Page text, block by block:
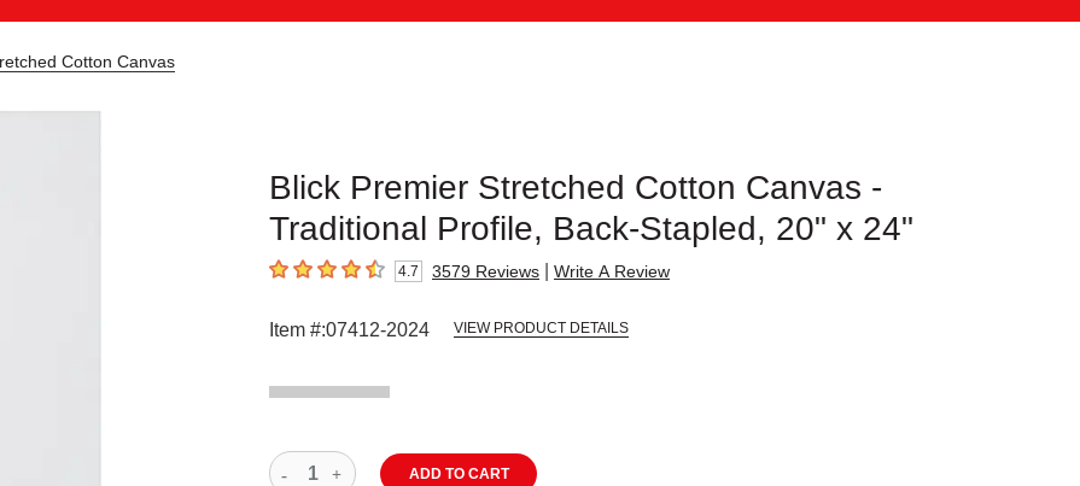
Cotton Canvas
Blick Premier Stretched Cotton Canvas -
Traditional Profile, Back-Stapled, 20" x 24"
4.7 out of 5 stars4.7 3579 Reviews Write A Review
Item #:07412-2024 VIEW PRODUCT DETAILS
ADD TO CART